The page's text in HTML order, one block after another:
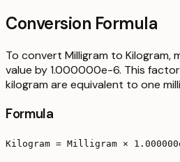
Conversion Formula
To convert Milligram to Kilogram,
value by 1.000000e-6. This
kilogram are equivalent to one
Formula
Kilogram = Milligram ×